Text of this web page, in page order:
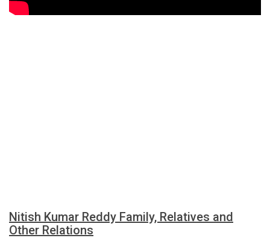
Nitish Kumar Reddy Family, Relatives and
Other Relations